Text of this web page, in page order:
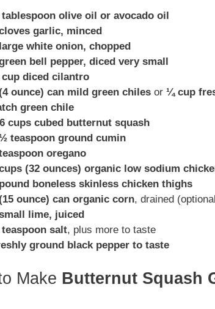
olive oil or avocado oil
garlic, minced
white onion, chopped
bell pepper, diced very small
diced cilantro
ounce) can mild green chiles or ¼ cup
green chile
cups cubed butternut squash
teaspoon ground cumin
oregano
(32 ounces) organic low sodium
boneless skinless chicken thighs
ounce) can organic corn, drained
lime, juiced
salt, plus more to taste
ground black pepper to taste
Make Butternut Squash